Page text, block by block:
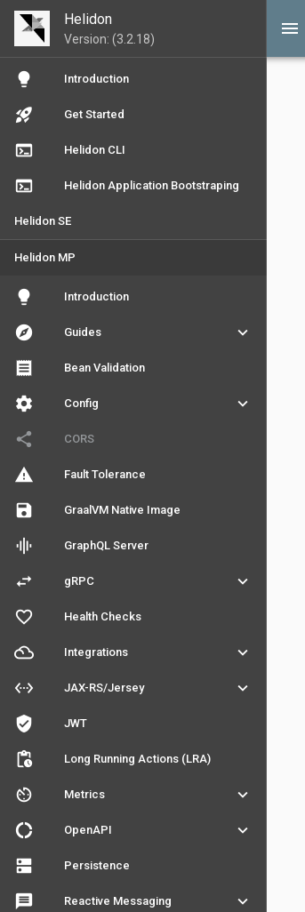
Helidon
Version: (3.2.18)
lightbulb Introduction
rocket_launch Get Started
terminal Helidon CLI
terminal Helidon Application Bootstraping
Helidon SE
Helidon MP
lightbulb Introduction
explore Guides
keyboard_arrow_down
receipt
Bean Validation
settings Config
keyboard_arrow_down
share
CORS
warning Fault Tolerance
save GraalVM Native Image
graphic_eq GraphQL Server
swap_horiz gRPC
keyboard_arrow_down
favorite_outline
Health Checks
filter_drama Integrations
keyboard_arrow_down
settings_ethernet
JAX-RS/Jersey
keyboard_arrow_down
verified_user
JWT
pending_actions Long Running Actions (LRA)
av_timer Metrics
keyboard_arrow_down
donut_large
OpenAPI
keyboard_arrow_down
dns
Persistence
message Reactive Messaging
keyboard_arrow_down
menu